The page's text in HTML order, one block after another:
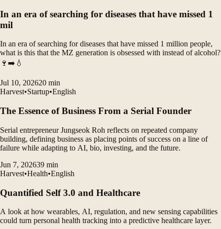
In an era of searching for diseases that have missed 1
mil
In an era of searching for diseases that have missed 1 million people,
what is this that the MZ generation is obsessed with instead of alcohol?
🍷➡️💧
Jul 10, 202620 min
Harvest•Startup•English
The Essence of Business From a Serial Founder
Serial entrepreneur Jungseok Roh reflects on repeated company
building, defining business as placing points of success on a line of
failure while adapting to AI, bio, investing, and the future.
Jun 7, 202639 min
Harvest•Health•English
Quantified Self 3.0 and Healthcare
A look at how wearables, AI, regulation, and new sensing capabilities
could turn personal health tracking into a predictive healthcare layer.